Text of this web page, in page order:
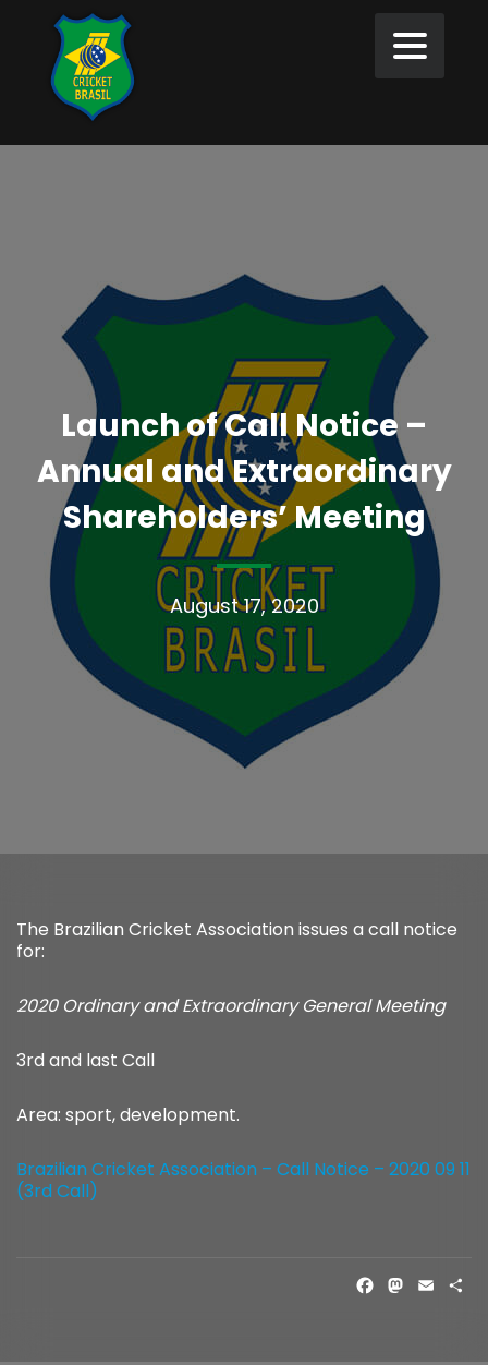
Launch of Call Notice –
Annual and Extraordinary
Shareholders’ Meeting
August 17, 2020
The Brazilian Cricket Association issues a call notice
for:
2020 Ordinary and Extraordinary General Meeting
3rd and last Call
Area: sport, development.
Brazilian Cricket Association – Call Notice – 2020 09 11
(3rd Call)